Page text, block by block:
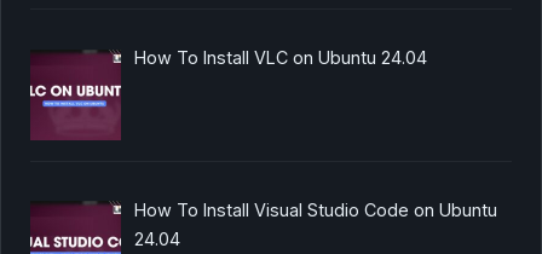
How To Install VLC on Ubuntu 24.04
How To Install Visual Studio Code on Ubuntu
24.04